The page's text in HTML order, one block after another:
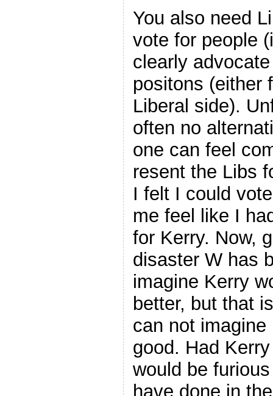
You also need
vote for people
clearly
positons (either
Liberal side).
often no
one can feel
resent the Libs
I felt I could
me feel like I
for Kerry. Now,
disaster W has
imagine Kerry
better, but that
can not
good. Had
would be
have done in